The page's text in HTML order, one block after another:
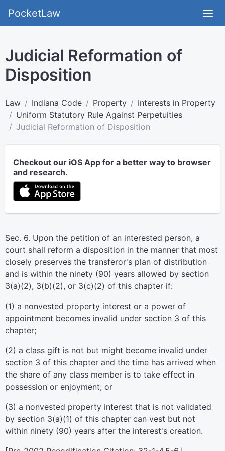
PocketLaw
Judicial Reformation of
Disposition
Law Indiana Code Property
Interests in Property
Uniform Statutory Rule Against Perpetuities
Judicial Reformation of Disposition
Checkout our iOS App for a better way to browser
and research.
Sec. 6. Upon the petition of an interested person, a
court shall reform a disposition in the manner that most
closely preserves the transferor's plan of distribution
and is within the ninety (90) years allowed by section
3(a)(2), 3(b)(2), or 3(c)(2) of this chapter if:
(1) a nonvested property interest or a power of
appointment becomes invalid under section 3 of this
chapter;
(2) a class gift is not but might become invalid under
section 3 of this chapter and the time has arrived when
the share of any class member is to take effect in
possession or enjoyment; or
(3) a nonvested property interest that is not validated
by section 3(a)(1) of this chapter can vest but not
within ninety (90) years after the interest's creation.